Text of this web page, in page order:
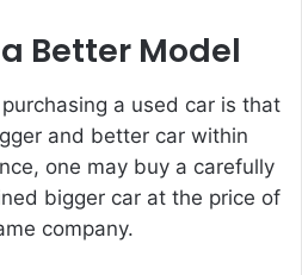
Better Model
a used car is that
and better car within
one may buy a carefully
bigger car at the price of
company.